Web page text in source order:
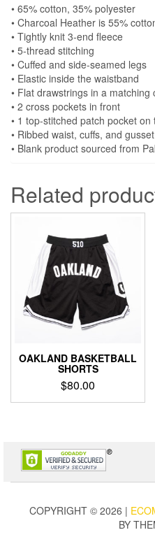
• 65% cotton, 35% polyester
• Charcoal Heather is 55%
• Tightly knit 3-end fleece
• 5-thread stitching
• Cuffed and side-seamed legs
• Elastic inside the waistband
• Flat drawstrings in a matching
• 2 cross pockets in front
• 1 top-stitched patch pocket
• Ribbed waist, cuffs, and
• Blank product sourced from
Related
OAKLAND BASKETBALL
SHORTS
$80.00
This
multiple
variants.
The
be
COPYRIGHT © 2026 |
BY